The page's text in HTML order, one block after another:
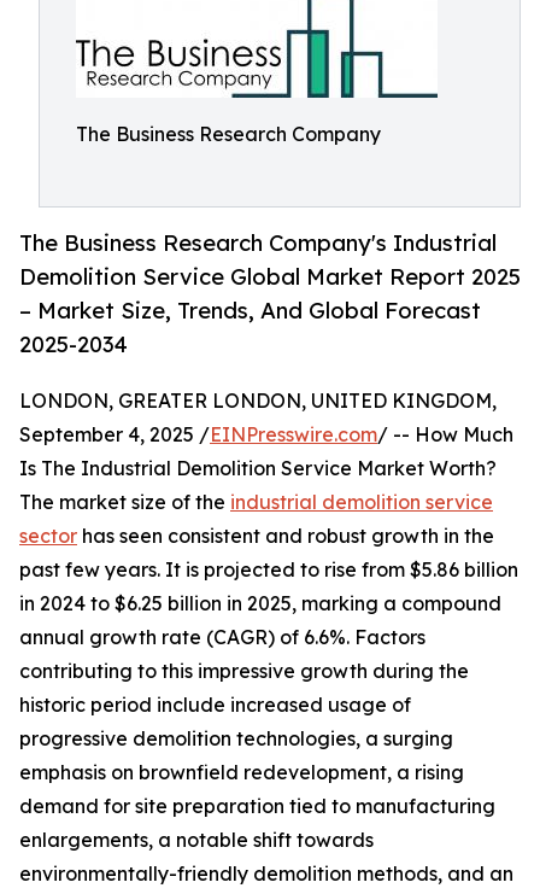
The Business Research Company
The Business Research Company's Industrial
Demolition Service Global Market Report 2025
– Market Size, Trends, And Global Forecast
2025-2034
LONDON, GREATER LONDON, UNITED KINGDOM,
September 4, 2025 /EINPresswire.com/ -- How Much
Is The Industrial Demolition Service Market Worth?
The market size of the industrial demolition service
sector has seen consistent and robust growth in the
past few years. It is projected to rise from $5.86 billion
in 2024 to $6.25 billion in 2025, marking a compound
annual growth rate (CAGR) of 6.6%. Factors
contributing to this impressive growth during the
historic period include increased usage of
progressive demolition technologies, a surging
emphasis on brownfield redevelopment, a rising
demand for site preparation tied to manufacturing
enlargements, a notable shift towards
environmentally-friendly demolition methods, and an